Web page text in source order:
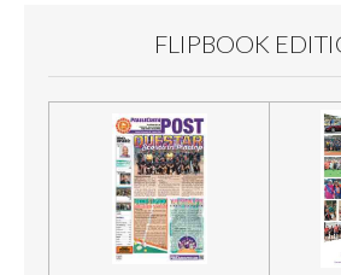
FLIPBOOK